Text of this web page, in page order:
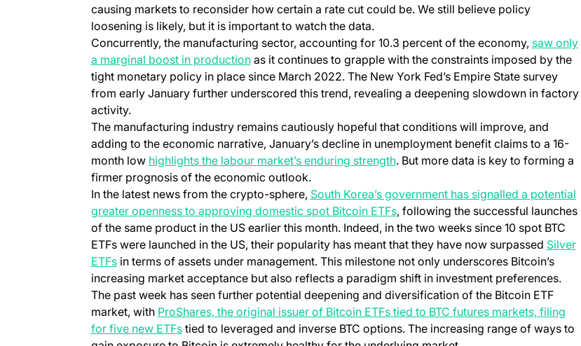
causing markets to reconsider how certain a rate cut could be. We still believe policy
loosening is likely, but it is important to watch the data.
Concurrently, the manufacturing sector, accounting for 10.3 percent of the economy, saw only
a marginal boost in productionas it continues to grapple with the constraints imposed by the
tight monetary policy in place since March 2022. The New York Fed’s Empire State survey
from early January further underscored this trend, revealing a deepening slowdown in factory
activity.
The manufacturing industry remains cautiously hopeful that conditions will improve, and
adding to the economic narrative, January’s decline in unemployment benefit claims to a 16-
month low highlights the labour market’s enduring strength. But more data is key to forming a
firmer prognosis of the economic outlook.
In the latest news from the crypto-sphere, South Korea’s government has signalled a potential
greater openness to approving domestic spot Bitcoin ETFs, following the successful launches
of the same product in the US earlier this month. Indeed, in the two weeks since 10 spot BTC
ETFs were launched in the US, their popularity has meant that they have now surpassed Silver
ETFsin terms of assets under management. This milestone not only underscores Bitcoin’s
increasing market acceptance but also reflects a paradigm shift in investment preferences.
The past week has seen further potential deepening and diversification of the Bitcoin ETF
market, with ProShares, the original issuer of Bitcoin ETFs tied to BTC futures markets, filing
for five new ETFstied to leveraged and inverse BTC options. The increasing range of ways to